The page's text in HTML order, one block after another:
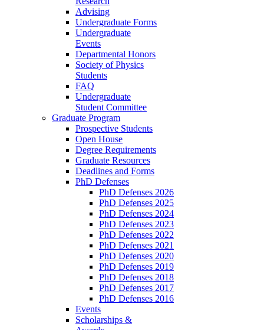
Advising
Undergraduate Forms
Undergraduate
Events
Departmental Honors
Society of Physics
Students
FAQ
Undergraduate
Student Committee
Graduate Program
Prospective Students
Open House
Degree Requirements
Graduate Resources
Deadlines and Forms
PhD Defenses
PhD Defenses 2026
PhD Defenses 2025
PhD Defenses 2024
PhD Defenses 2023
PhD Defenses 2022
PhD Defenses 2021
PhD Defenses 2020
PhD Defenses 2019
PhD Defenses 2018
PhD Defenses 2017
PhD Defenses 2016
Events
Scholarships &